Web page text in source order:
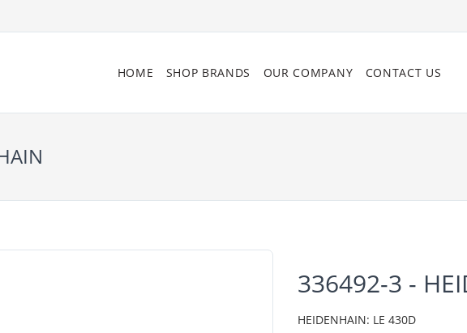
HOME SHOP BRANDS OUR COMPANY CONTACT US
336492-3 -
HEIDENHAIN: LE 430D